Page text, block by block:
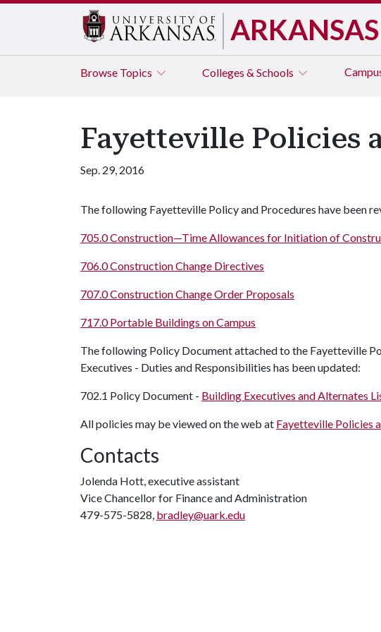
ARKANSAS
Browse Topics Colleges & Schools
Fayetteville Policies
Sep. 29, 2016
The following Fayetteville Policy and Procedures have been
705.0 Construction—Time Allowances for Initiation of
706.0 Construction Change Directives
707.0 Construction Change Order Proposals
717.0 Portable Buildings on Campus
The following Policy Document attached to the Fayetteville
Executives - Duties and Responsibilities has been updated:
702.1 Policy Document - Building Executives and Alternates
All policies may be viewed on the web at Fayetteville Policies
Contacts
Jolenda Hott, executive assistant
Vice Chancellor for Finance and Administration
479-575-5828, bradley@uark.edu